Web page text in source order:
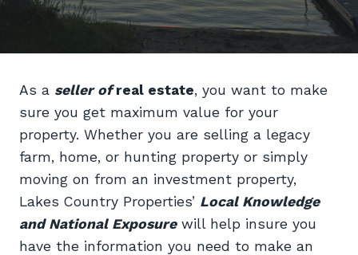
As a seller ofreal estate, you want to make
sure you get maximum value for your
property. Whether you are selling a legacy
farm, home, or hunting property or simply
moving on from an investment property,
Lakes Country Properties’ Local Knowledge
and National Exposurewill help insure you
have the information you need to make an